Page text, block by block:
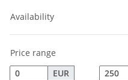
Availability
Price range
EUR